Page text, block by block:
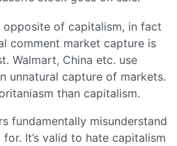
opposite of capitalism, in fact
comment market capture is
Walmart, China etc. use
unnatural capture of markets.
than capitalism.
fundamentally misunderstand
It’s valid to hate capitalism